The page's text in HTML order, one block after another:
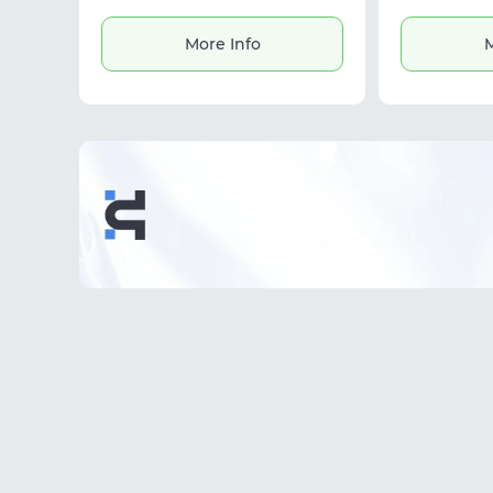
and reduce ban risks.
More Info